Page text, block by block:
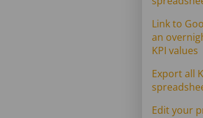
Link to
an
KPI values
Export all
Edit your